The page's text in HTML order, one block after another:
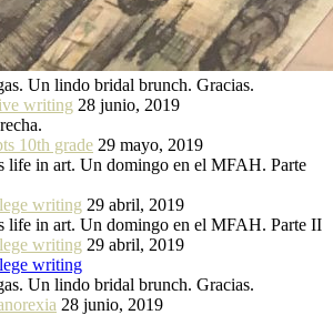
Un lindo bridal brunch. Gracias.
writing 28 junio, 2019
10th grade 29 mayo, 2019
life in art. Un domingo en el MFAH. Parte
writing 29 abril, 2019
life in art. Un domingo en el MFAH. Parte II
writing 29 abril, 2019
writing
Un lindo bridal brunch. Gracias.
28 junio, 2019